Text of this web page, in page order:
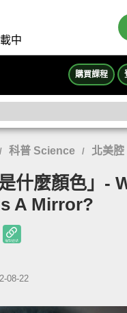
中
購買課程
/ 科普 Science / 北美腔
是什麼顏色」-
A Mirror?
08-22